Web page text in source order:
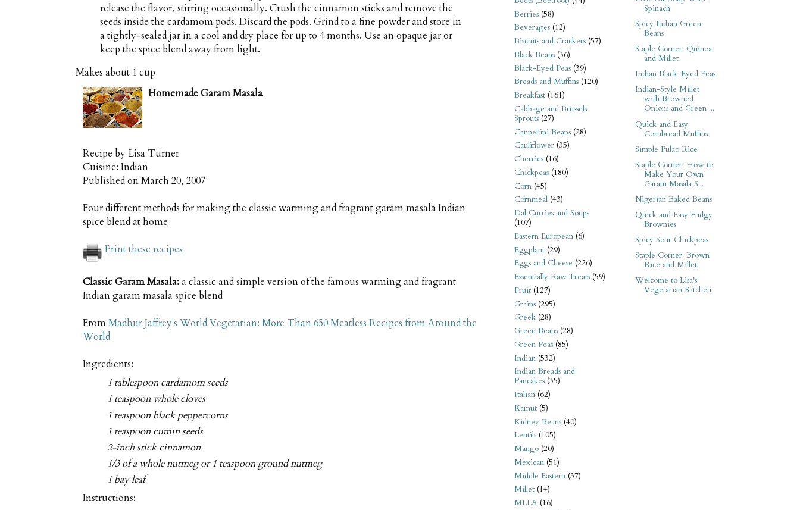
release the flavor, stirring occasionally. Crush the cinnamon sticks and remove the
seeds inside the cardamom pods. Discard the pods. Grind to a fine powder and store in
a tightly-sealed jar in a cool and dry place for up to 4 months. Use an opaque jar or
keep the spice blend away from light.
Makes about 1 cup
Homemade Garam Masala
Recipe by Lisa Turner
Cuisine: Indian
Published onMarch 20, 2007
Four different methods for making the classic warming and fragrant garam masala Indian
spice blend at home
Print these recipes
Classic Garam Masala:a classic and simple version of the famous warming and fragrant
Indian garam masala spice blend
FromMadhur Jaffrey's World Vegetarian: More Than 650 Meatless Recipes from Around the
World
Ingredients:
1 tablespoon cardamom seeds
1 teaspoon whole cloves
1 teaspoon black peppercorns
1 teaspoon cumin seeds
2-inch stick cinnamon
1/3 of a whole nutmeg or 1 teaspoon ground nutmeg
1 bay leaf
Instructions:
Berries (58)
Beverages (12)
Biscuits and Crackers (57)
Black Beans (36)
Black-Eyed Peas (39)
Breads and Muffins (120)
Breakfast (161)
Cabbage and Brussels
Sprouts (27)
Cannellini Beans (28)
Cauliflower (35)
Cherries (16)
Chickpeas (180)
Corn (45)
Cornmeal (43)
Dal Curries and Soups
(107)
Eastern European (6)
Eggplant (29)
Eggs and Cheese (226)
Essentially Raw Treats (59)
Fruit (127)
Grains (295)
Greek (28)
Green Beans (28)
Green Peas (85)
Indian (532)
Indian Breads and
Pancakes (35)
Italian (62)
Kamut (5)
Kidney Beans (40)
Lentils (105)
Mango (20)
Mexican (51)
Middle Eastern (37)
Millet (14)
MLLA (16)
Spinach
Spicy Indian Green
Beans
Staple Corner: Quinoa
and Millet
Indian Black-Eyed Peas
Indian-Style Millet
with Browned
Onions and Green ...
Quick and Easy
Cornbread Muffins
Simple Pulao Rice
Staple Corner: How to
Make Your Own
Garam Masala S...
Nigerian Baked Beans
Quick and Easy Fudgy
Brownies
Spicy Sour Chickpeas
Staple Corner: Brown
Rice and Millet
Welcome to Lisa's
Vegetarian Kitchen